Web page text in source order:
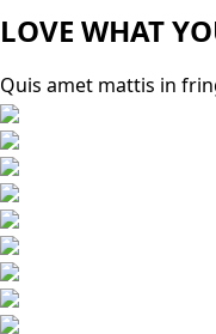
LOVE WHAT
Quis amet mattis in